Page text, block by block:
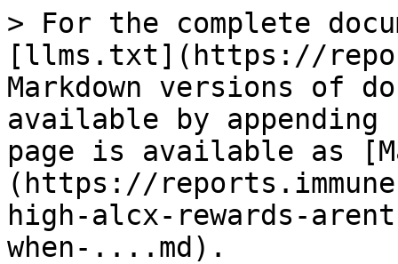
> For the complete
[llms.txt](https://
Markdown versions of
available by
page is available as
(https://
high-alcx-rewards-
when-....md).